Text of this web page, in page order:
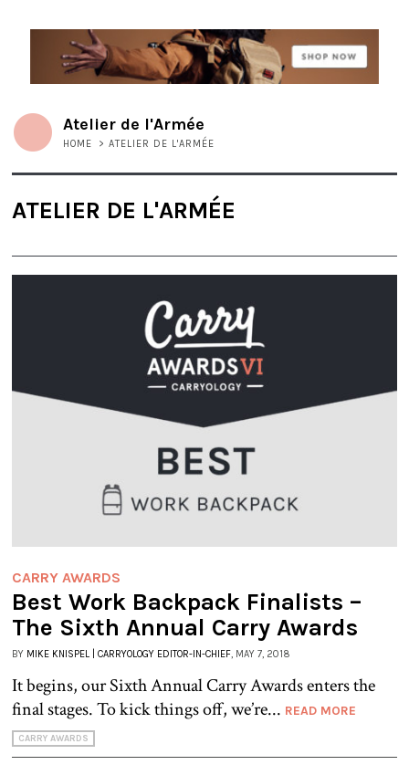
Atelier de l'Armée
HOME > ATELIER DE L'ARMÉE
ATELIER DE L'ARMÉE
CARRY AWARDS
Best Work Backpack Finalists –
The Sixth Annual Carry Awards
BY MIKE KNISPEL | CARRYOLOGY EDITOR-IN-CHIEF, MAY 7, 2018
It begins, our Sixth Annual Carry Awards enters the
final stages. To kick things off, we’re... READ MORE
CARRY AWARDS